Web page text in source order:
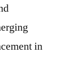
in